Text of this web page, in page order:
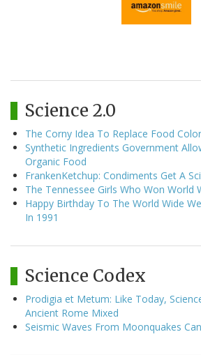
Science 2.0
The Corny Idea To Replace Food
Synthetic Ingredients Government
Organic Food
FrankenKetchup: Condiments Get A
The Tennessee Girls Who Won World
Happy Birthday To The World Wide
In 1991
Science Codex
Prodigia et Metum: Like Today,
Ancient Rome Mixed
Seismic Waves From Moonquakes